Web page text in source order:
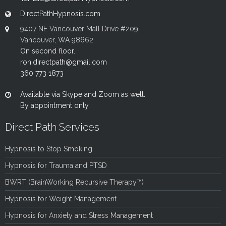
DirectPathHypnosis.com
9407 NE Vancouver Mall Drive #209
Vancouver, WA 98662
On second floor.
ron.directpath@gmail.com
360 773 1873
Available via Skype and Zoom as well.
By appointment only.
Direct Path Services
Hypnosis to Stop Smoking
Hypnosis for Trauma and PTSD
BWRT (BrainWorking Recursive Therapy™)
Hypnosis for Weight Management
Hypnosis for Anxiety and Stress Management